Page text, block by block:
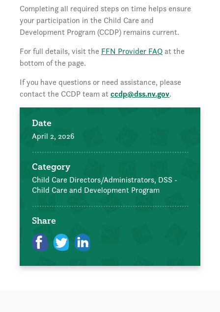
Completing all required steps on time helps ensure
your participation in the Child Care and
Development Program (CCDP) remains current.
For full details, visit the FFN Provider FAQat the
bottom of the page.
If you have questions or need assistance, please
contact the CCDP team at ccdp@dss.nv.gov.
Date
April 2, 2026
Category
Child Care Directors/Administrators, DSS -
Child Care and Development Program
Share